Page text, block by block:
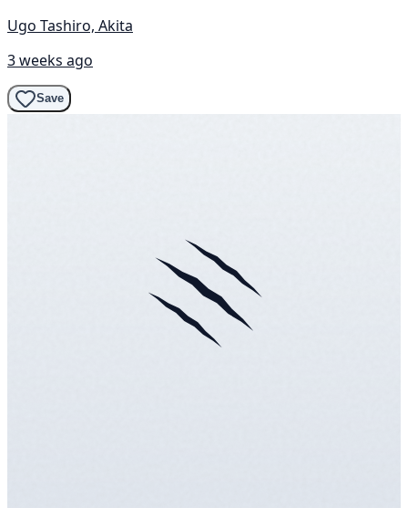
Ugo Tashiro, Akita
3 weeks ago
Save